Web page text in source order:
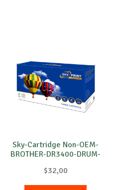
Sky-Cartridge Non-OEM-
BROTHER-DR3400-DRUM-
$32,00